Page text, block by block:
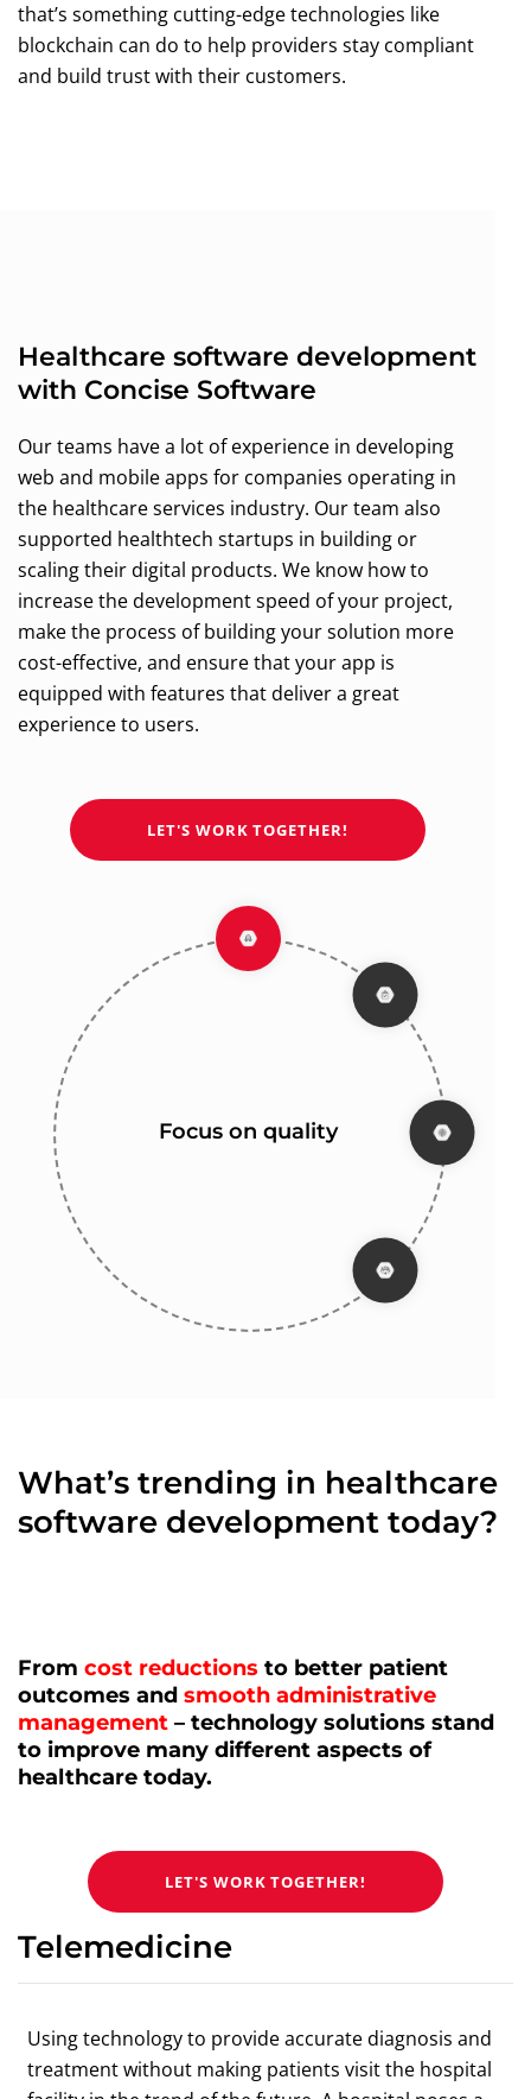
that’s something cutting-edge technologies like
blockchain can do to help providers stay compliant
and build trust with their customers.
Healthcare software development
with Concise Software
Our teams have a lot of experience in developing
web and mobile apps for companies operating in
the healthcare services industry. Our team also
supported healthtech startups in building or
scaling their digital products. We know how to
increase the development speed of your project,
make the process of building your solution more
cost-effective, and ensure that your app is
equipped with features that deliver a great
experience to users.
LET'S WORK TOGETHER!
Focus on quality
Transparency and
communication
Flexible development
process
Years of experience
What’s trending in healthcare
software development today?
From cost reductions to better patient
outcomes and smooth administrative
management – technology solutions stand
to improve many different aspects of
healthcare today.
LET'S WORK TOGETHER!
Telemedicine
Using technology to provide accurate diagnosis and
treatment without making patients visit the hospital